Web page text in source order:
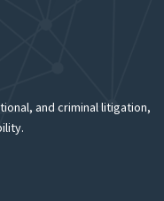
and criminal litigation,